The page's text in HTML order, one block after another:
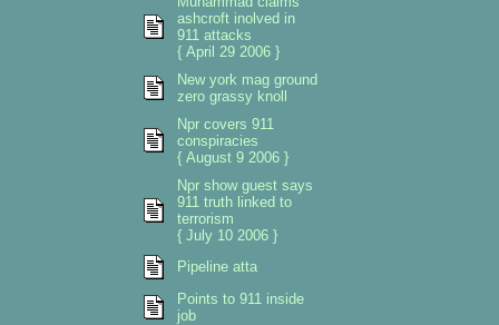
ashcroft inolved in
911 attacks
{ April 29 2006 }
New york mag ground
zero grassy knoll
Npr covers 911
conspiracies
{ August 9 2006 }
Npr show guest says
911 truth linked to
terrorism
{ July 10 2006 }
Pipeline atta
Points to 911 inside
job